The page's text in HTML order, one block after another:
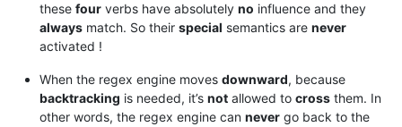
these four verbs have absolutely no influence and they
always match. So their special semantics are never
activated !
When the regex engine moves downward, because
backtracking is needed, it’s not allowed to cross them. In
other words, the regex engine can never go back to the